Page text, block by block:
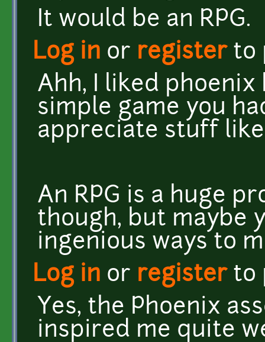
It would be an RPG.
Log in or registerto
Ahh, I liked phoenix
simple game you
appreciate stuff
An RPG is a huge
though, but maybe
ingenious ways to
Log in or registerto
Yes, the Phoenix
inspired me quite